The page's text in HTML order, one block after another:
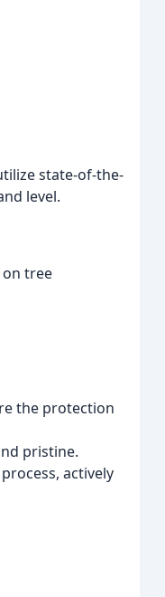
state-of-the-
level.
tree
the protection
pristine.
actively